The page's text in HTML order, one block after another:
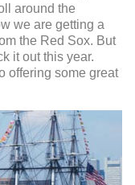
around the
we are getting a
the Red Sox. But
it out this year.
offering some great